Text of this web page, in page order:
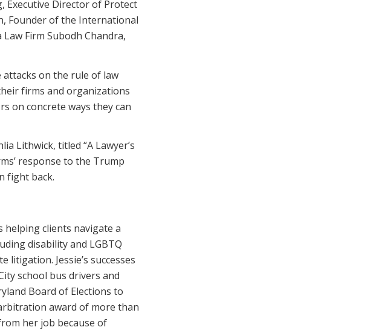
Executive Director of Protect
Founder of the International
Firm Subodh Chandra,
on the rule of law
firms and organizations
on concrete ways they can
Lithwick, titled “A Lawyer’s
response to the Trump
fight back.
helping clients navigate a
disability and LGBTQ
Jessie’s successes
school bus drivers and
Board of Elections to
award of more than
her job because of